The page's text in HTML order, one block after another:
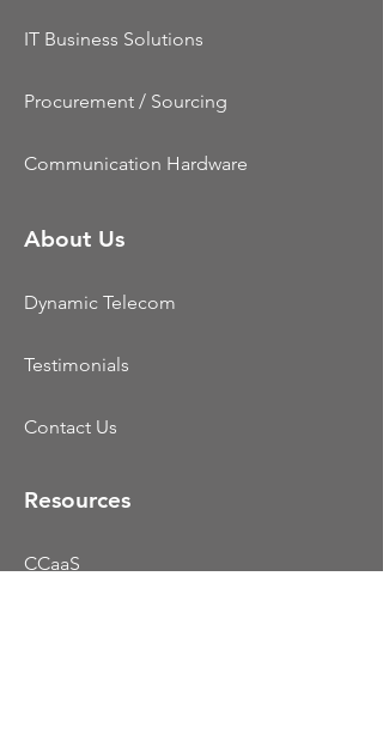
IT Business Solutions
Procurement / Sourcing
Communication Hardware
About Us
Dynamic Telecom
Testimonials
Contact Us
Resources
CCaaS